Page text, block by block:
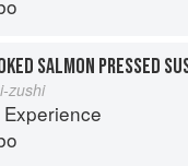
SALMON PRESSED
zushi